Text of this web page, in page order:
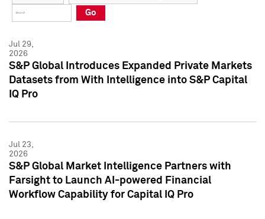
Press Kit
Press Kit
Go
Jul 29,
2026
S&P Global Introduces Expanded Private Markets
Datasets from With Intelligence into S&P Capital
IQ Pro
Jul 23,
2026
S&P Global Market Intelligence Partners with
Farsight to Launch AI-powered Financial
Workflow Capability for Capital IQ Pro